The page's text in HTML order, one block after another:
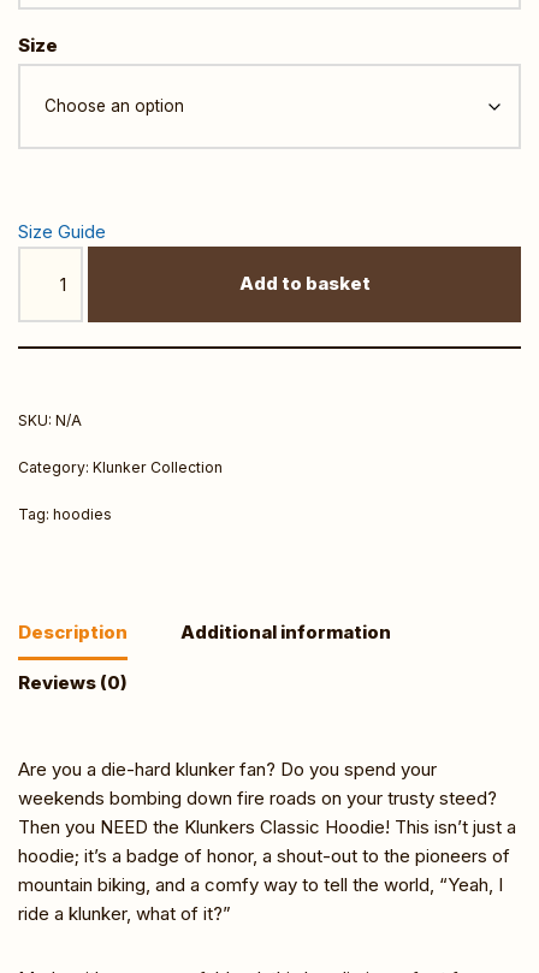
Size
Size Guide
Add to basket
SKU: N/A
Category: Klunker Collection
Tag: hoodies
Description Additional information
Reviews (0)
Are you a die-hard klunker fan? Do you spend your
weekends bombing down fire roads on your trusty steed?
Then you NEED the Klunkers Classic Hoodie! This isn’t just a
hoodie; it’s a badge of honor, a shout-out to the pioneers of
mountain biking, and a comfy way to tell the world, “Yeah, I
ride a klunker, what of it?”